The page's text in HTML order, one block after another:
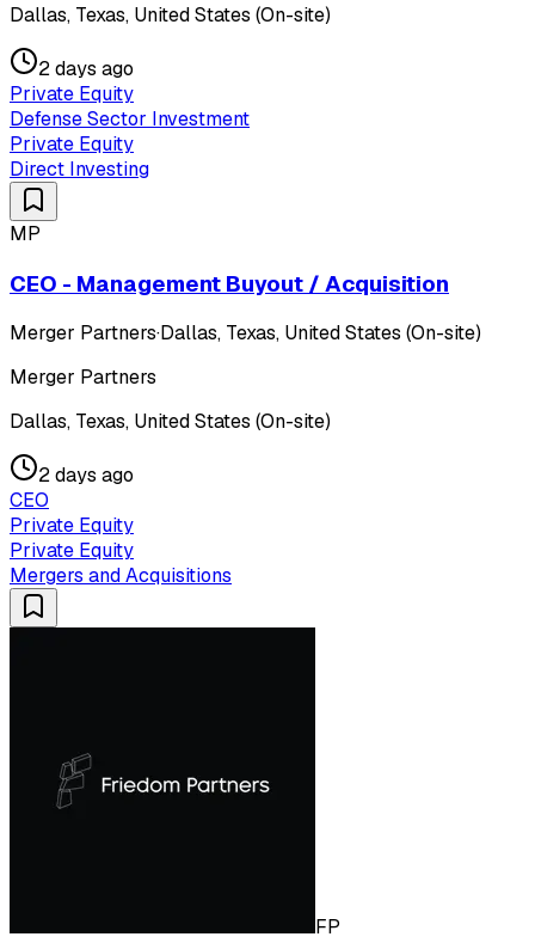
Dallas, Texas, United States (On-site)
2 days ago
Private Equity
Defense Sector Investment
Private Equity
Direct Investing
MP
CEO - Management Buyout / Acquisition
Merger Partners·Dallas, Texas, United States (On-site)
Merger Partners
Dallas, Texas, United States (On-site)
2 days ago
CEO
Private Equity
Private Equity
Mergers and Acquisitions
FP